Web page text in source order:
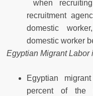
when
recruitment
domestic
domestic worker
Egyptian Migrant Labor
Egyptian
percent of the